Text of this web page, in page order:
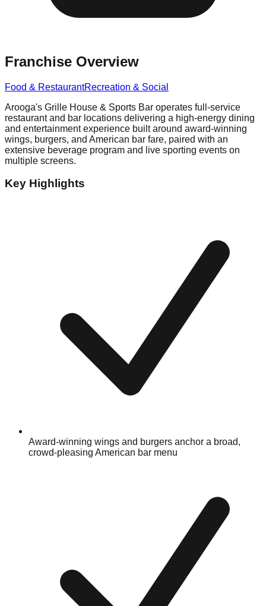
Franchise Overview
Food & RestaurantRecreation & Social
Arooga's Grille House & Sports Bar operates full-service
restaurant and bar locations delivering a high-energy dining
and entertainment experience built around award-winning
wings, burgers, and American bar fare, paired with an
extensive beverage program and live sporting events on
multiple screens.
Key Highlights
Award-winning wings and burgers anchor a broad,
crowd-pleasing American bar menu